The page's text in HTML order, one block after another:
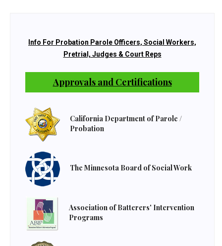
Info For Probation Parole Officers, Social Workers,
Pretrial, Judges & Court Reps
Approvals and Certifications
California Department of Parole /
Probation
The Minnesota Board of Social Work
Association of Batterers' Intervention
Programs